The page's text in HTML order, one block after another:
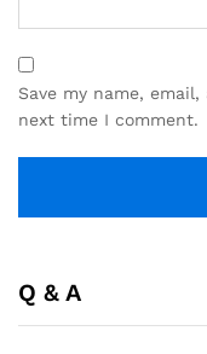
Save my name,
next time I comment.
Q & A